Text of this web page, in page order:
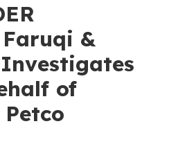
Faruqi &
of